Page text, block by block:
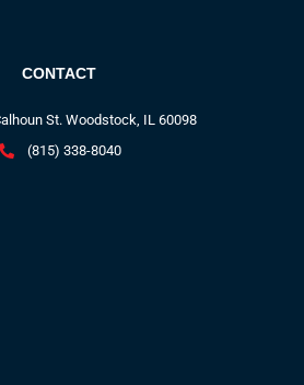
CONTACT
St. Woodstock, IL 60098
(815) 338-8040